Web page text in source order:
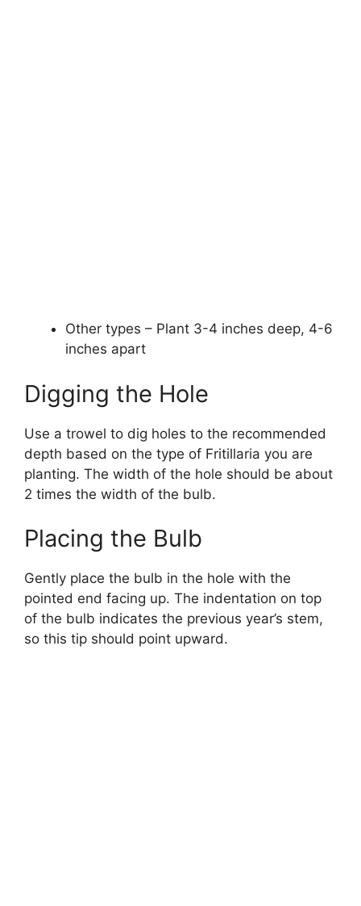
Other types – Plant 3-4 inches deep, 4-6
inches apart
Digging the Hole
Use a trowel to dig holes to the recommended
depth based on the type of Fritillaria you are
planting. The width of the hole should be about
2 times the width of the bulb.
Placing the Bulb
Gently place the bulb in the hole with the
pointed end facing up. The indentation on top
of the bulb indicates the previous year’s stem,
so this tip should point upward.